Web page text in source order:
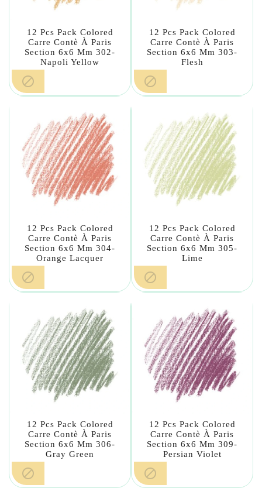
12 Pcs Pack Colored
Carre Contè À Paris
Section 6x6 Mm 302-
Napoli Yellow

12 Pcs Pack Colored
Carre Contè À Paris
Section 6x6 Mm 303-
Flesh

12 Pcs Pack Colored
Carre Contè À Paris
Section 6x6 Mm 304-
Orange Lacquer

12 Pcs Pack Colored
Carre Contè À Paris
Section 6x6 Mm 305-
Lime

12 Pcs Pack Colored
Carre Contè À Paris
Section 6x6 Mm 306-
Gray Green

12 Pcs Pack Colored
Carre Contè À Paris
Section 6x6 Mm 309-
Persian Violet
